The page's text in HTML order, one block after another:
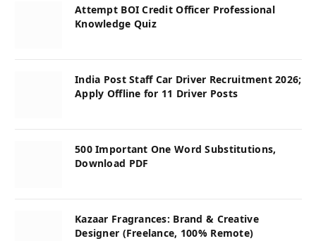
Attempt BOI Credit Officer Professional
Knowledge Quiz
India Post Staff Car Driver Recruitment 2026;
Apply Offline for 11 Driver Posts
500 Important One Word Substitutions,
Download PDF
Kazaar Fragrances: Brand & Creative
Designer (Freelance, 100% Remote)